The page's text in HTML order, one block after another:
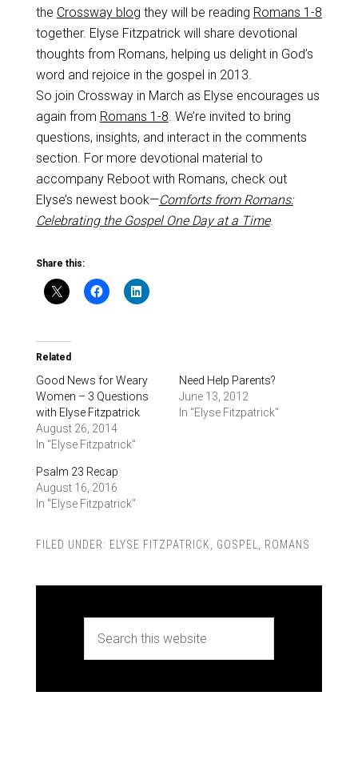
the Crossway blog they will be reading Romans 1-8
together. Elyse Fitzpatrick will share devotional
thoughts from Romans, helping us delight in God’s
word and rejoice in the gospel in 2013.
So join Crossway in March as Elyse encourages us
again from Romans 1-8. We’re invited to bring
questions, insights, and interact in the comments
section. For more devotional material to
accompany Reboot with Romans, check out
Elyse’s newest book­—Comforts from Romans:
Celebrating the Gospel One Day at a Time.
Share this:
Related
Good News for Weary
Women – 3 Questions
with Elyse Fitzpatrick
August 26, 2014
In "Elyse Fitzpatrick"
Need Help Parents?
June 13, 2012
In "Elyse Fitzpatrick"
Psalm 23 Recap
August 16, 2016
In "Elyse Fitzpatrick"
FILED UNDER: ELYSE FITZPATRICK GOSPEL ROMANS